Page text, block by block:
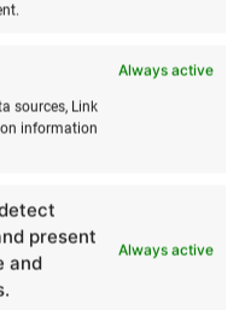
Always active
sources, Link
information
present
and
Always active